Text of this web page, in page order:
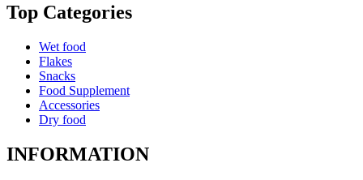
Top Categories
Wet food
Flakes
Snacks
Food Supplement
Accessories
Dry food
INFORMATION